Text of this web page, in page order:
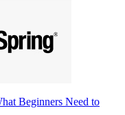
Beginners Need to